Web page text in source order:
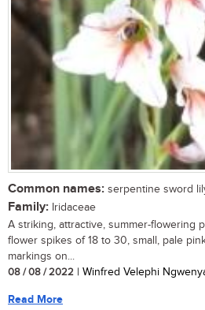
Common names: serpentine sword
Family: Iridaceae
A striking, attractive, summer-flowering
flower spikes of 18 to 30, small, pale
markings on...
08 / 08 / 2022 | Winfred Velephi
Read More